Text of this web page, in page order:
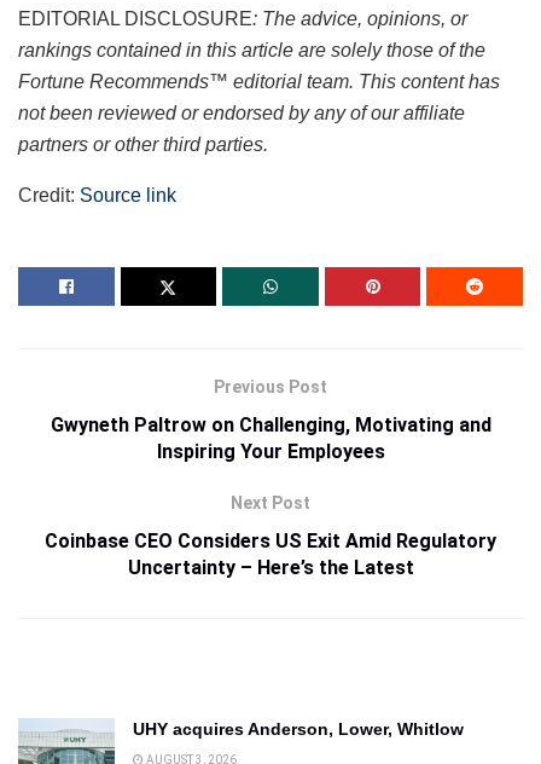
EDITORIAL DISCLOSURE: The advice, opinions, or
rankings contained in this article are solely those of the
Fortune Recommends™ editorial team. This content has
not been reviewed or endorsed by any of our affiliate
partners or other third parties.
Credit: Source link
Previous Post
Gwyneth Paltrow on Challenging, Motivating and
Inspiring Your Employees
Next Post
Coinbase CEO Considers US Exit Amid Regulatory
Uncertainty – Here’s the Latest
UHY acquires Anderson, Lower, Whitlow
AUGUST 3, 2026